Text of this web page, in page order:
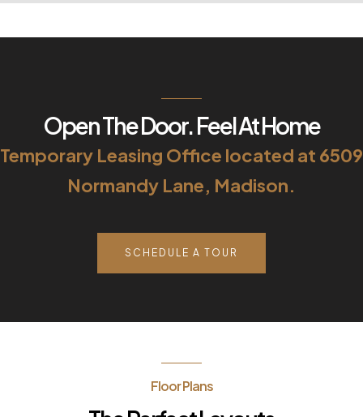
Open The Door. Feel At Home
Temporary Leasing Office located at 6509
Normandy Lane, Madison.
SCHEDULE A TOUR
Floor Plans